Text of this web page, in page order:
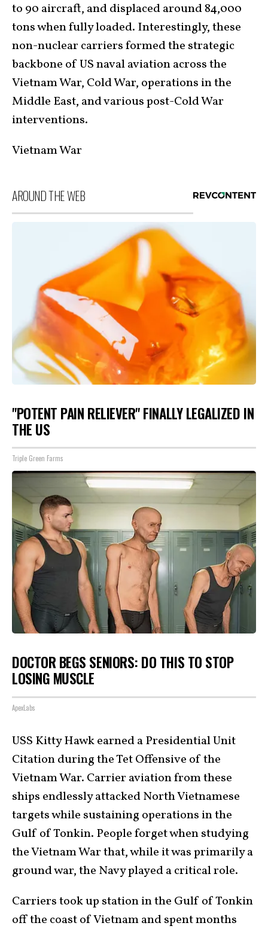
to 90 aircraft, and displaced around 84,000
tons when fully loaded. Interestingly, these
non-nuclear carriers formed the strategic
backbone of US naval aviation across the
Vietnam War, Cold War, operations in the
Middle East, and various post-Cold War
interventions.
Vietnam War
AROUND THE WEB
"POTENT PAIN RELIEVER" FINALLY LEGALIZED IN
THE US
Triple Green Farms
DOCTOR BEGS SENIORS: DO THIS TO STOP
LOSING MUSCLE
ApexLabs
USS Kitty Hawk earned a Presidential Unit
Citation during the Tet Offensive of the
Vietnam War. Carrier aviation from these
ships endlessly attacked North Vietnamese
targets while sustaining operations in the
Gulf of Tonkin. People forget when studying
the Vietnam War that, while it was primarily a
ground war, the Navy played a critical role.
Carriers took up station in the Gulf of Tonkin
off the coast of Vietnam and spent months